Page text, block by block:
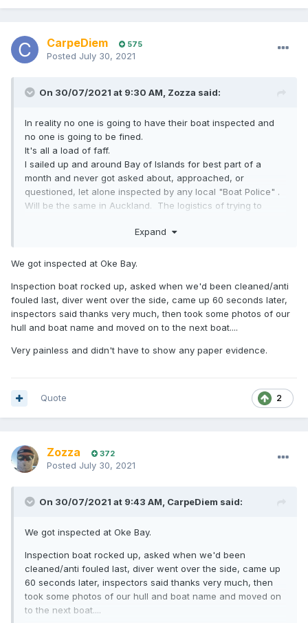
CarpeDiem 575
Posted July 30, 2021
On 30/07/2021 at 9:30 AM, Zozza said:
In reality no one is going to have their boat inspected and
no one is going to be fined.
It's all a load of faff.
I sailed up and around Bay of Islands for best part of a
month and never got asked about, approached, or
questioned, let alone inspected by any local "Boat Police" .
Will be the same in Auckland. The logistics of trying to
Expand
We got inspected at Oke Bay.
Inspection boat rocked up, asked when we'd been cleaned/anti
fouled last, diver went over the side, came up 60 seconds later,
inspectors said thanks very much, then took some photos of our
hull and boat name and moved on to the next boat....
Very painless and didn't have to show any paper evidence.
2
Quote
Zozza 372
Posted July 30, 2021
On 30/07/2021 at 9:43 AM, CarpeDiem said:
We got inspected at Oke Bay.
Inspection boat rocked up, asked when we'd been
cleaned/anti fouled last, diver went over the side, came up
60 seconds later, inspectors said thanks very much, then
took some photos of our hull and boat name and moved on
to the next boat....